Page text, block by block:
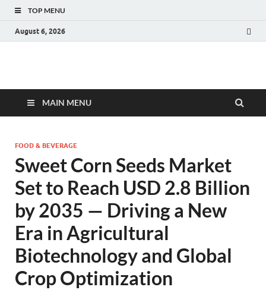
TOP MENU
August 6, 2026
Fact.MR Blog
MAIN MENU
FOOD & BEVERAGE
Sweet Corn Seeds Market
Set to Reach USD 2.8 Billion
by 2035 — Driving a New
Era in Agricultural
Biotechnology and Global
Crop Optimization